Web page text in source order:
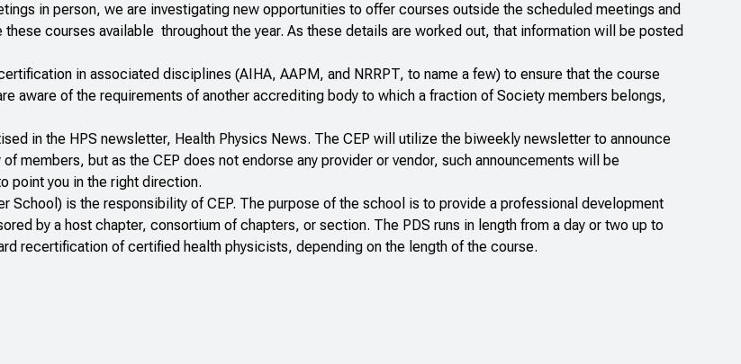
in person, we are investigating new opportunities to offer courses outside the scheduled meetings and
courses available throughout the year. As these details are worked out, that information will be posted
in associated disciplines (AIHA, AAPM, and NRRPT, to name a few) to ensure that the course
aware of the requirements of another accrediting body to which a fraction of Society members belongs,
in the HPS newsletter, Health Physics News. The CEP will utilize the biweekly newsletter to announce
members, but as the CEP does not endorse any provider or vendor, such announcements will be
point you in the right direction.
School) is the responsibility of CEP. The purpose of the school is to provide a professional development
by a host chapter, consortium of chapters, or section. The PDS runs in length from a day or two up to
recertification of certified health physicists, depending on the length of the course.